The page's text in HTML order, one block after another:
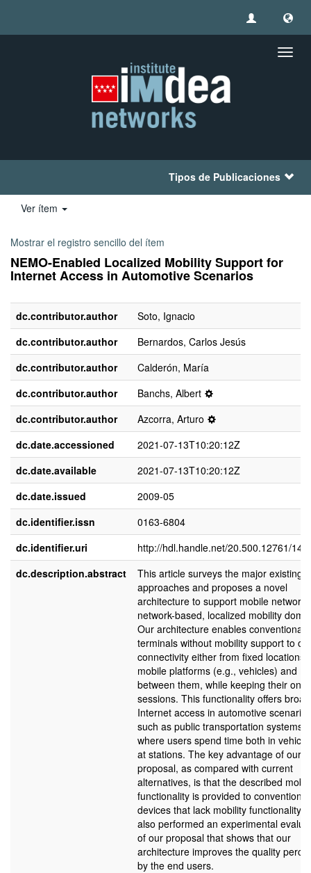
Tipos de Publicaciones
Ver ítem
Mostrar el registro sencillo del ítem
NEMO-Enabled Localized Mobility Support for
Internet Access in Automotive Scenarios
dc.contributor.author
Soto, Ignacio
dc.contributor.author
Bernardos, Carlos Jesús
dc.contributor.author
Calderón, María
dc.contributor.author
Banchs, Albert
dc.contributor.author
Azcorra, Arturo
dc.date.accessioned
2021-07-13T10:20:12Z
dc.date.available
2021-07-13T10:20:12Z
dc.date.issued
2009-05
dc.identifier.issn
0163-6804
dc.identifier.uri
http://hdl.handle.net/20.500.12761/
dc.description.abstract
This article surveys the major existing
approaches and proposes a novel
architecture to support mobile
network-based, localized mobility
Our architecture enables conventional
terminals without mobility support to
connectivity either from fixed locations
mobile platforms (e.g., vehicles) and
between them, while keeping their
sessions. This functionality offers
Internet access in automotive scenarios
such as public transportation systems,
where users spend time both in
at stations. The key advantage of our
proposal, as compared with current
alternatives, is that the described
functionality is provided to
devices that lack mobility functionality.
also performed an experimental
of our proposal that shows that our
architecture improves the quality
by the end users.